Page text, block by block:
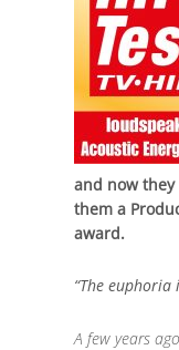
and now
them a
award.
“The euphoria
A few years